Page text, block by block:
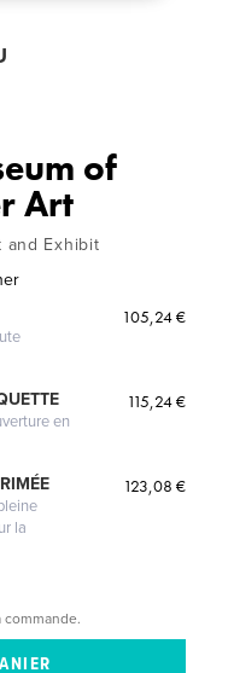
of
Art
and Exhibit
105,24 €
en
115,24 €
la
123,08 €
commande.